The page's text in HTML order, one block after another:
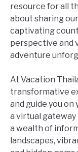
resource for all
about sharing
captivating
perspective and
adventure
At Vacation
transformative
and guide you on
a virtual
a wealth of
landscapes,